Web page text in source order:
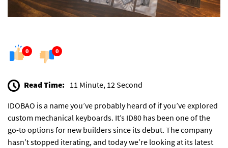
0 0
Read Time: 11 Minute, 12 Second
IDOBAO is a name you’ve probably heard of if you’ve explored
custom mechanical keyboards. It’s ID80 has been one of the
go-to options for new builders since its debut. The company
hasn’t stopped iterating, and today we’re looking at its latest